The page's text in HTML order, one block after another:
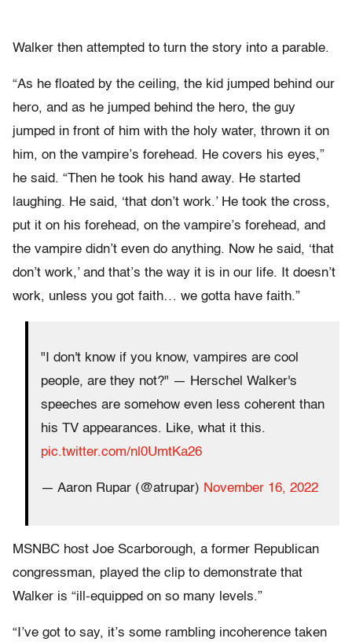
Walker then attempted to turn the story into a parable.
“As he floated by the ceiling, the kid jumped behind our
hero, and as he jumped behind the hero, the guy
jumped in front of him with the holy water, thrown it on
him, on the vampire’s forehead. He covers his eyes,”
he said. “Then he took his hand away. He started
laughing. He said, ‘that don’t work.’ He took the cross,
put it on his forehead, on the vampire’s forehead, and
the vampire didn’t even do anything. Now he said, ‘that
don’t work,’ and that’s the way it is in our life. It doesn’t
work, unless you got faith… we gotta have faith.”
"I don't know if you know, vampires are cool
people, are they not?" — Herschel Walker's
speeches are somehow even less coherent than
his TV appearances. Like, what it this.
pic.twitter.com/nl0UmtKa26
— Aaron Rupar (@atrupar) November 16, 2022
MSNBC host Joe Scarborough, a former Republican
congressman, played the clip to demonstrate that
Walker is “ill-equipped on so many levels.”
“I’ve got to say, it’s some rambling incoherence taken